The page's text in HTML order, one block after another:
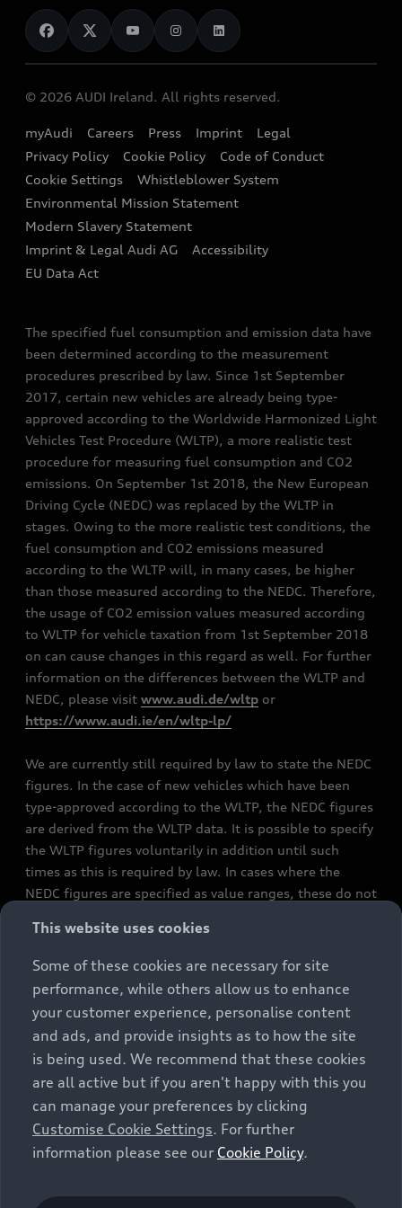
Audi Shop
Audi Connect
e-tron Calculator
EA189 Diesel Campaign
End Of Life Vehicles
News
Audi Explanatory Videos
Dealer Locator
Book a Test Drive
Book a Service
Contact us
Audi Assistance
Sign up to Audi Ireland Newsletter
© 2026 AUDI Ireland. All rights reserved.
myAudi Careers Press Imprint
Legal
Privacy Policy
Cookie Policy
Code of Conduct
Cookie Settings
Whistleblower System
Environmental Mission Statement
Modern Slavery Statement
Imprint & Legal Audi AG
Accessibility
EU Data Act
The specified fuel consumption and emission data have
been determined according to the measurement
procedures prescribed by law. Since 1st September
2017, certain new vehicles are already being type-
approved according to the Worldwide Harmonized Light
Vehicles Test Procedure (WLTP), a more realistic test
procedure for measuring fuel consumption and CO2
emissions. On September 1st 2018, the New European
Driving Cycle (NEDC) was replaced by the WLTP in
stages. Owing to the more realistic test conditions, the
fuel consumption and CO2 emissions measured
according to the WLTP will, in many cases, be higher
than those measured according to the NEDC. Therefore,
the usage of CO2 emission values measured according
to WLTP for vehicle taxation from 1st September 2018
on can cause changes in this regard as well. For further
information on the differences between the WLTP and
NEDC, please visit www.audi.de/wltp or
https://www.audi.ie/en/wltp-lp/
We are currently still required by law to state the NEDC
figures. In the case of new vehicles which have been
type-approved according to the WLTP, the NEDC figures
are derived from the WLTP data. It is possible to specify
the WLTP figures voluntarily in addition until such
times as this is required by law. In cases where the
NEDC figures are specified as value ranges, these do not
constitute part of the sales offering. They are intended
exclusively as a means of comparison between different
vehicle types. Additional equipment and accessories
(e.g. add-on parts, different tyre formats, etc.) may
change the relevant vehicle parameters, such as weight,
rolling resistance and aerodynamics, and, in
conjunction with weather and traffic conditions and
individual driving style, may affect fuel consumption,
electrical power consumption, CO2 emissions and the
performance figures for the vehicle. Further
information on official fuel consumption figures and
cars can be found in the guide “Information on the fuel
This website uses cookies
Some of these cookies are necessary for site
performance, while others allow us to enhance
your customer experience, personalise content
and ads, and provide insights as to how the site
is being used. We recommend that these cookies
are all active but if you aren't happy with this you
can manage your preferences by clicking
Customise Cookie Settings. For further
information please see our Cookie Policy.